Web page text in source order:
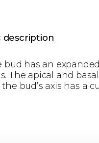
description
bud has an
The apical and
bud’s axis has a